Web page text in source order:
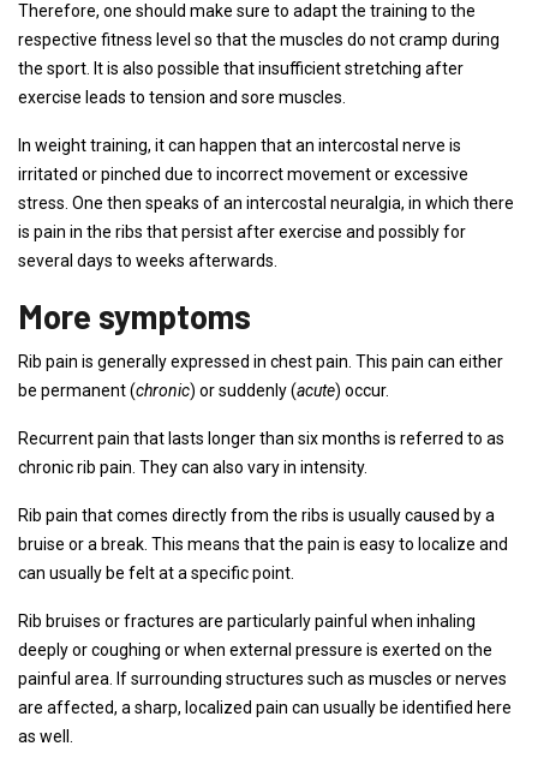
Therefore, one should make sure to adapt the training to the
respective fitness level so that the muscles do not cramp during
the sport. It is also possible that insufficient stretching after
exercise leads to tension and sore muscles.
In weight training, it can happen that an intercostal nerve is
irritated or pinched due to incorrect movement or excessive
stress. One then speaks of an intercostal neuralgia, in which there
is pain in the ribs that persist after exercise and possibly for
several days to weeks afterwards.
More symptoms
Rib pain is generally expressed in chest pain. This pain can either
be permanent (chronic) or suddenly (acute) occur.
Recurrent pain that lasts longer than six months is referred to as
chronic rib pain. They can also vary in intensity.
Rib pain that comes directly from the ribs is usually caused by a
bruise or a break. This means that the pain is easy to localize and
can usually be felt at a specific point.
Rib bruises or fractures are particularly painful when inhaling
deeply or coughing or when external pressure is exerted on the
painful area. If surrounding structures such as muscles or nerves
are affected, a sharp, localized pain can usually be identified here
as well.